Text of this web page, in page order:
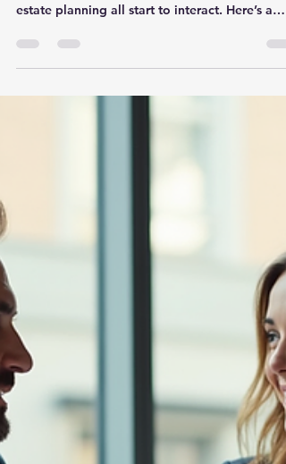
estate planning all start to interact. Here’s a
financial advisor is worth it—and what to look
for if you do.